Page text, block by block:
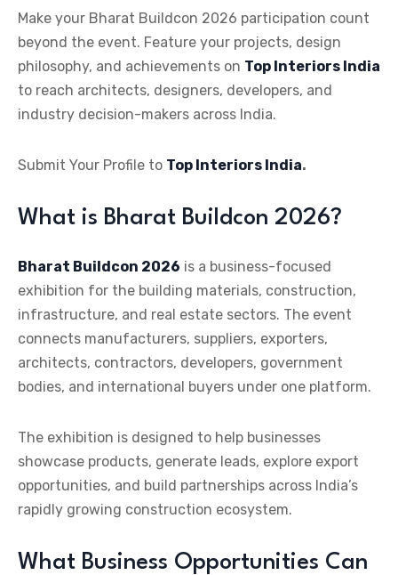
Make your Bharat Buildcon 2026 participation count
beyond the event. Feature your projects, design
philosophy, and achievements on Top Interiors India
to reach architects, designers, developers, and
industry decision-makers across India.
Submit Your Profile to Top Interiors India.
What is Bharat Buildcon 2026?
Bharat Buildcon 2026 is a business-focused
exhibition for the building materials, construction,
infrastructure, and real estate sectors. The event
connects manufacturers, suppliers, exporters,
architects, contractors, developers, government
bodies, and international buyers under one platform.
The exhibition is designed to help businesses
showcase products, generate leads, explore export
opportunities, and build partnerships across India’s
rapidly growing construction ecosystem.
What Business Opportunities Can